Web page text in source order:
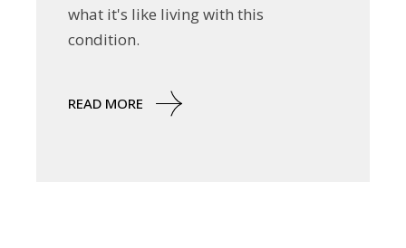
what it's like living with this
condition.
READ MORE